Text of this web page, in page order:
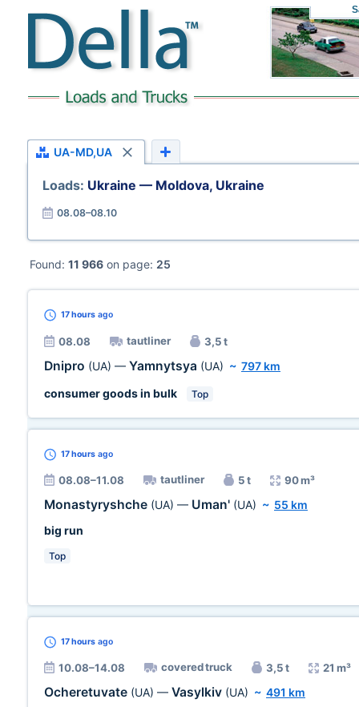
UA-MD,UA
Loads: Ukraine — Moldova, Ukraine
08.08–08.10
Found: 11 966on page: 25
17 hours ago
08.08 tautliner 3,5 t
Dnipro (UA) — Yamnytsya (UA) ~ 797 km
consumer goods in bulk
Top
17 hours ago
08.08–11.08 tautliner 5 t 90 m³
Monastyryshche (UA) — Uman' (UA) ~ 55 km
big run
Top
17 hours ago
10.08–14.08 covered truck 3,5 t 21 m³
Ocheretuvate (UA) — Vasylkiv (UA) ~ 491 km